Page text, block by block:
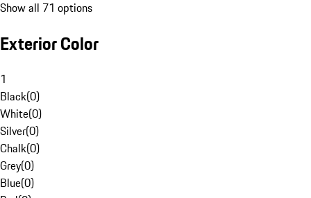
Show all 71 options
Exterior Color
1
Black(0)
White(0)
Silver(0)
Chalk(0)
Grey(0)
Blue(0)